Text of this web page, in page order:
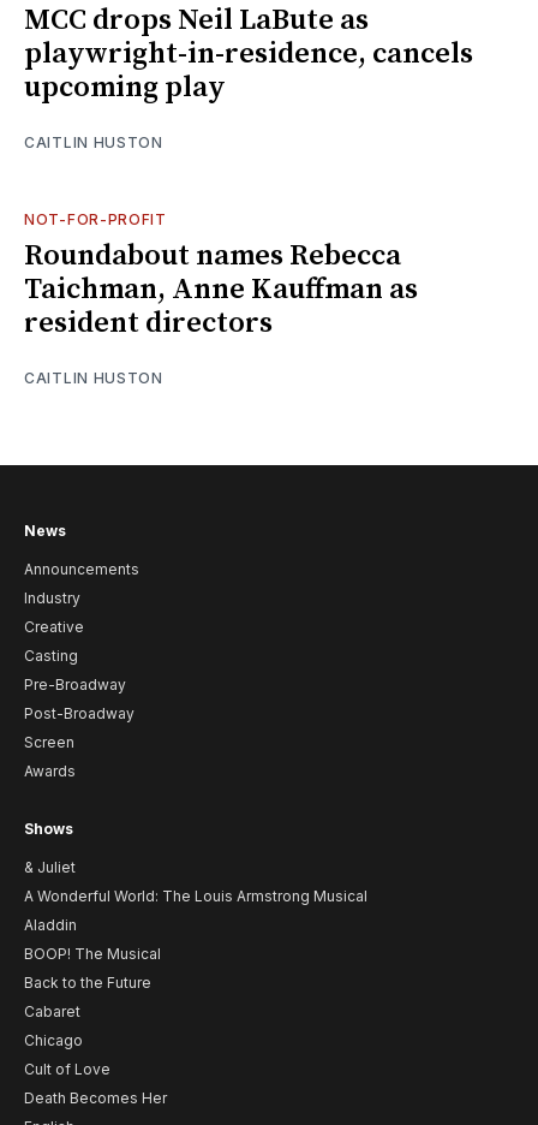
MCC drops Neil LaBute as
playwright-in-residence, cancels
upcoming play
CAITLIN HUSTON
NOT-FOR-PROFIT
Roundabout names Rebecca
Taichman, Anne Kauffman as
resident directors
CAITLIN HUSTON
News
Announcements
Industry
Creative
Casting
Pre-Broadway
Post-Broadway
Screen
Awards
Shows
& Juliet
A Wonderful World: The Louis Armstrong Musical
Aladdin
BOOP! The Musical
Back to the Future
Cabaret
Chicago
Cult of Love
Death Becomes Her